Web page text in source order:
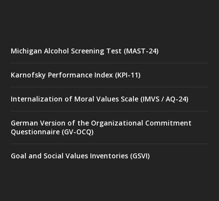
Michigan Alcohol Screening Test (MAST-24)
Karnofsky Performance Index (KPI-11)
Internalization of Moral Values Scale (IMVS / AQ-24)
German Version of the Organizational Commitment
Questionnaire (GV-OCQ)
Goal and Social Values Inventories (GSVI)